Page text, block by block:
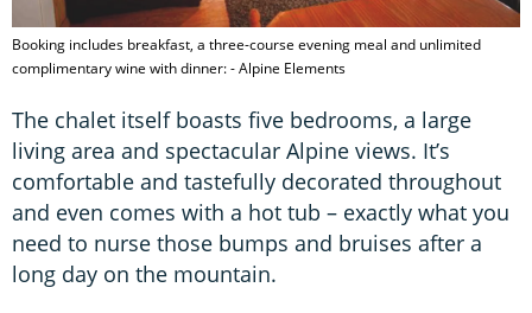
Booking includes breakfast, a three-course evening meal and unlimited
complimentary wine with dinner: - Alpine Elements
The chalet itself boasts five bedrooms, a large
living area and spectacular Alpine views. It’s
comfortable and tastefully decorated throughout
and even comes with a hot tub – exactly what you
need to nurse those bumps and bruises after a
long day on the mountain.